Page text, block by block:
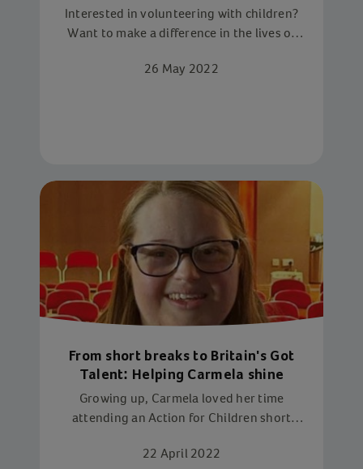
answered
Interested in volunteering with children?
Want to make a difference in the lives of
do to get started
26 May 2022
From short breaks to Britain's Got
Talent: Helping Carmela shine
Growing up, Carmela loved her time
attending an Action for Children short
inspiring young woman is volunteering at
22 April 2022